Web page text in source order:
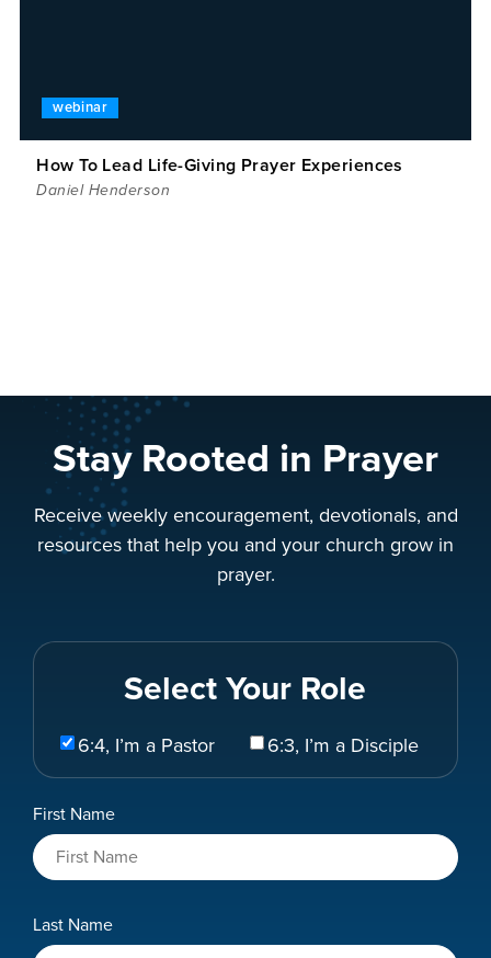
webinar
How To Lead Life-Giving Prayer Experiences
Daniel Henderson
Stay Rooted in Prayer
Receive weekly encouragement, devotionals, and
resources that help you and your church grow in
prayer.
Select Your Role
Select
Role
6:4, I’m a Pastor 6:3, I’m a Disciple
Name
First Name
Last Name